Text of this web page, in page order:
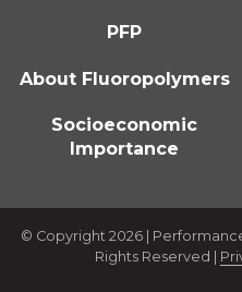
PFP
About Fluoropolymers
Socioeconomic
Importance
© Copyright 2026 |
Rights Reserved |